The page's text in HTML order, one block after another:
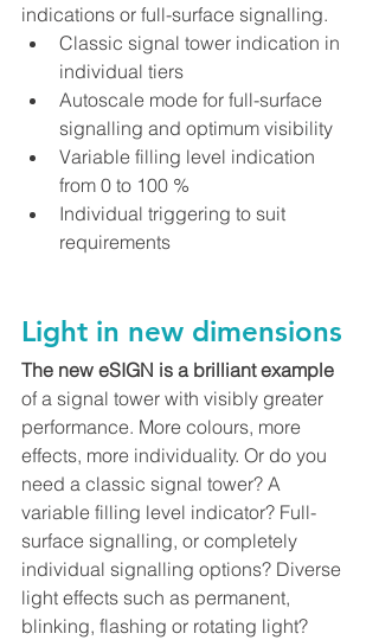
indications or full-surface signalling.
Classic signal tower indication in
individual tiers
Autoscale mode for full-surface
signalling and optimum visibility
Variable filling level indication
from 0 to 100 %
Individual triggering to suit
requirements
Light in new dimensions
The new eSIGN is a brilliant example
of a signal tower with visibly greater
performance. More colours, more
effects, more individuality. Or do you
need a classic signal tower? A
variable filling level indicator? Full-
surface signalling, or completely
individual signalling options? Diverse
light effects such as permanent,
blinking, flashing or rotating light?